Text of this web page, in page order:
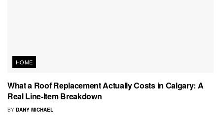
HOME
What a Roof Replacement Actually Costs in Calgary: A
Real Line-Item Breakdown
BY DANY MICHAEL